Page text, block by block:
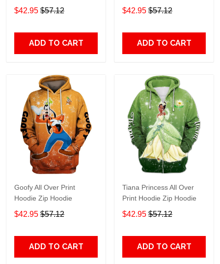
Print Hoodie Zip Hoodie
$42.95 $57.12
ADD TO CART
$42.95 $57.12
ADD TO CART
Goofy All Over Print
Hoodie Zip Hoodie
$42.95 $57.12
ADD TO CART
Tiana Princess All Over
Print Hoodie Zip Hoodie
$42.95 $57.12
ADD TO CART